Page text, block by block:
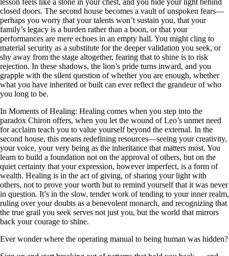
closed doors. The second house becomes a vault of unspoken fears—
perhaps you worry that your talents won’t sustain you, that your
family’s legacy is a burden rather than a boon, or that your
performances are mere echoes in an empty hall. You might cling to
material security as a substitute for the deeper validation you seek, or
shy away from the stage altogether, fearing that to shine is to risk
rejection. In these shadows, the lion’s pride turns inward, and you
grapple with the silent question of whether you are enough, whether
what you have inherited or built can ever reflect the grandeur of who
you long to be.
In Moments of Healing: Healing comes when you step into the
paradox Chiron offers, when you let the wound of Leo’s unmet need
for acclaim teach you to value yourself beyond the external. In the
second house, this means redefining resources—seeing your creativity,
your voice, your very being as the inheritance that matters most. You
learn to build a foundation not on the approval of others, but on the
quiet certainty that your expression, however imperfect, is a form of
wealth. Healing is in the act of giving, of sharing your light with
others, not to prove your worth but to remind yourself that it was never
in question. It’s in the slow, tender work of tending to your inner realm,
ruling over your doubts as a benevolent monarch, and recognizing that
the true grail you seek serves not just you, but the world that mirrors
back your courage to shine.
Ever wonder where the operating manual to being human was hidden?